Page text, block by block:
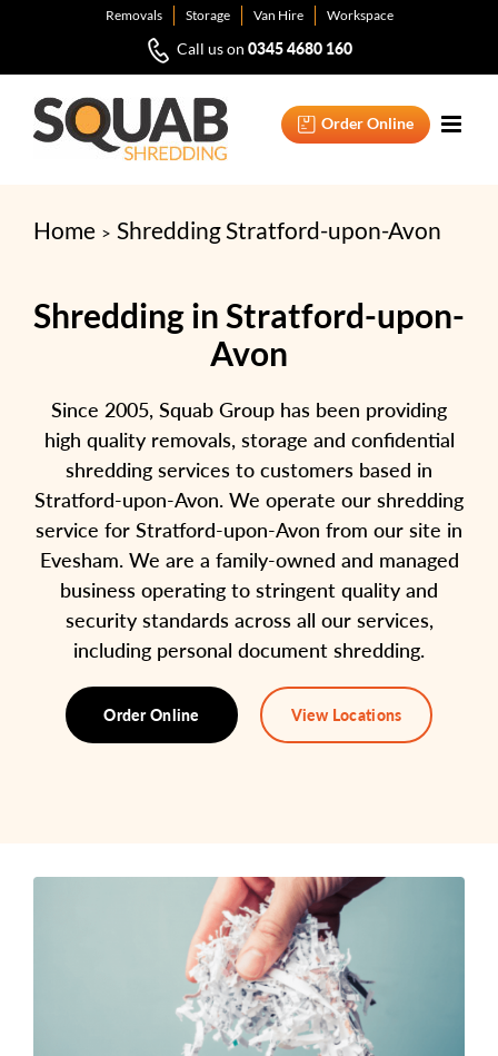
content
Removals Storage Van Hire Workspace
Call us on 0345 4680 160
Order Online
Home Shredding Stratford-upon-Avon
Shredding in Stratford-upon-
Avon
Since 2005, Squab Group has been providing
high quality removals, storage and confidential
shredding services to customers based in
Stratford-upon-Avon. We operate our shredding
service for Stratford-upon-Avon from our site in
Evesham. We are a family-owned and managed
business operating to stringent quality and
security standards across all our services,
including personal document shredding.
Order Online View Locations